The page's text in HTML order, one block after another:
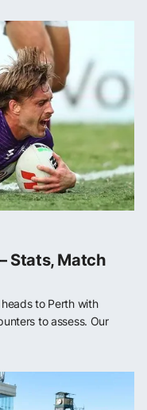
Stats, Match
to Perth with
to assess. Our